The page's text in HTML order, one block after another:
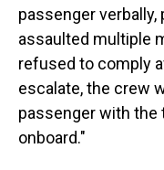
passenger verbally,
assaulted multiple
refused to comply
escalate, the crew
passenger with the
onboard."